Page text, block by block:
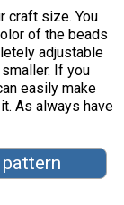
craft size. You
of the beads
adjustable
If you
easily make
As always have